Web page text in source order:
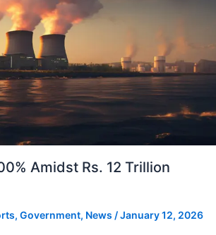
Amidst Rs. 12 Trillion
, Government, News /January 12, 2026